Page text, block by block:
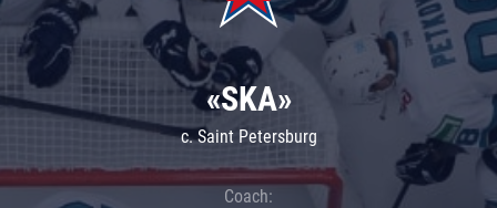
«SKA»
c. Saint Petersburg
Coach: